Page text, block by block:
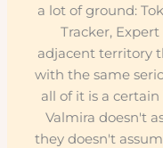
a lot of ground:
Tracker,
adjacent territory
with the same
all of it is a
Valmira doesn't
they doesn't